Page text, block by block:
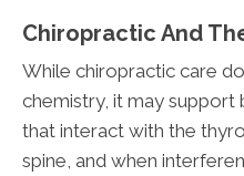
Chiropractic And
While chiropractic care
chemistry, it may
that interact with the
spine, and when